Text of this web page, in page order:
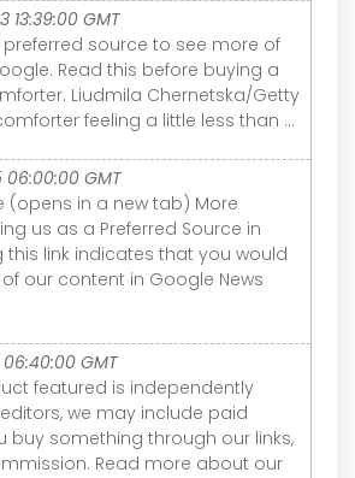
13:39:00 GMT
source to see more of
Read this before buying a
Liudmila Chernetska/Getty
feeling a little less than ...
06:00:00 GMT
(opens in a new tab) More
us as a Preferred Source in
this link indicates that you would
our content in Google News
GMT
featured is independently
we may include paid
buy something through our links,
Read more about our